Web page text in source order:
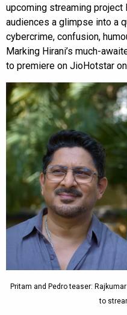
upcoming streaming
audiences a glimpse into a
cybercrime, confusion,
Marking Hirani’s much-
to premiere on JioHotstar
Pritam and Pedro teaser:
to